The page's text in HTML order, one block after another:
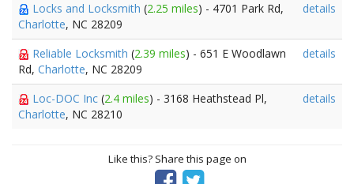
Locks and Locksmith (2.25 miles) - 4701 Park Rd,
Charlotte, NC 28209
details
Reliable Locksmith (2.39 miles) - 651 E Woodlawn
Rd, Charlotte, NC 28209
details
Loc-DOC Inc (2.4 miles) - 3168 Heathstead Pl,
Charlotte, NC 28210
details
Like this? Share this page on